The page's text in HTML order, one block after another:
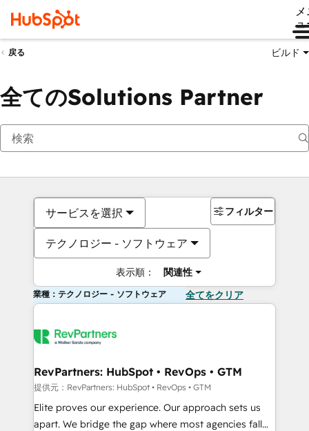
ュ
戻る ビルド
全てのSolutions Partner
サービスを選択
テクノロジー - ソフトウェア
表示順： 関連性
フィルター
業種：テクノロジー - ソフトウェア 全てをクリア
RevPartners: HubSpot • RevOps • GTM
提供元：RevPartners: HubSpot • RevOps • GTM
Elite proves our experience. Our approach sets us
apart. We bridge the gap where most agencies fall